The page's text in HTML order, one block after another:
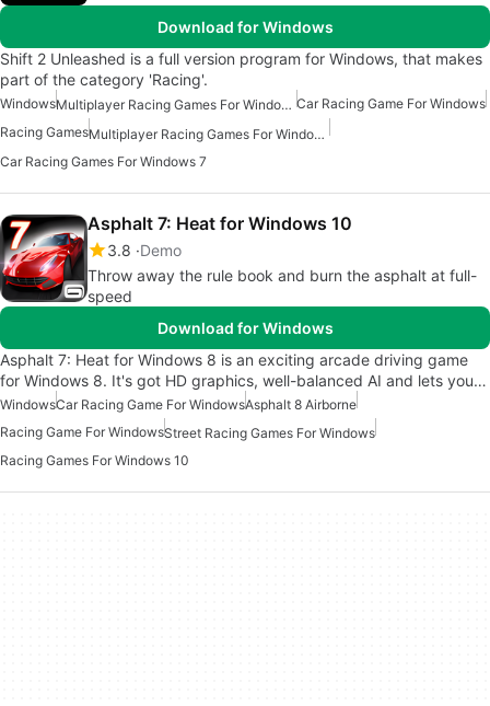
Download for Windows
Shift 2 Unleashed is a full version program for Windows, that makes
part of the category 'Racing'.
Windows Multiplayer Racing Games For Windows Car Racing Game For Windows
Racing Games
Multiplayer Racing Games For Windows 7
Car Racing Games For Windows 7
Asphalt 7: Heat for Windows 10
3.8 Demo
Throw away the rule book and burn the asphalt at full-
speed
Download for Windows
Asphalt 7: Heat for Windows 8 is an exciting arcade driving game
for Windows 8. It's got HD graphics, well-balanced AI and lets you…
WindowsCar Racing Game For WindowsAsphalt 8 Airborne
Racing Game For WindowsStreet Racing Games For Windows
Racing Games For Windows 10